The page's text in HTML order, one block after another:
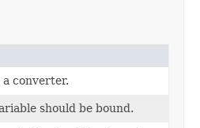
converter.
should be bound.